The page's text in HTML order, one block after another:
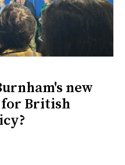
new
for British